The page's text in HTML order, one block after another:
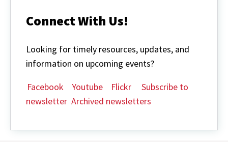
Connect With Us!
Looking for timely resources, updates, and
information on upcoming events?
Facebook
Youtube Flickr
Subscribe to
newsletter Archived newsletters